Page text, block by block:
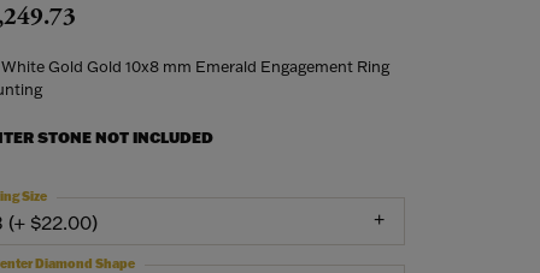
White Gold Gold 10x8 mm Emerald Engagement Ring
STONE NOT INCLUDED
(+ $22.00)
Size
Diamond Shape